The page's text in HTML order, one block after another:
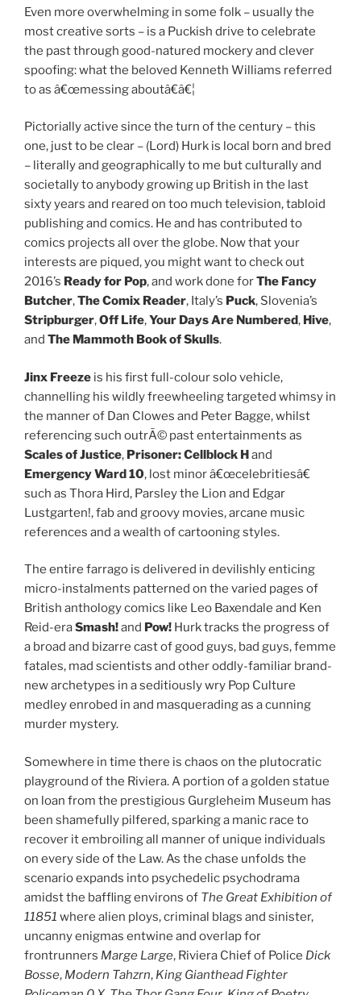
Even more overwhelming in some folk – usually the
most creative sorts – is a Puckish drive to celebrate
the past through good-natured mockery and clever
spoofing: what the beloved Kenneth Williams referred
to as â€œmessing aboutâ€â€¦
Pictorially active since the turn of the century – this
one, just to be clear – (Lord) Hurk is local born and bred
– literally and geographically to me but culturally and
societally to anybody growing up British in the last
sixty years and reared on too much television, tabloid
publishing and comics. He and has contributed to
comics projects all over the globe. Now that your
interests are piqued, you might want to check out
2016’s Ready for Pop, and work done forThe Fancy
Butcher,The Comix Reader, Italy’s Puck, Slovenia’s
Stripburger,Off Life,Your Days Are Numbered, Hive,
and The Mammoth Book of Skulls.
Jinx Freeze is his first full-colour solo vehicle,
channelling his wildly freewheeling targeted whimsy in
the manner of Dan Clowes and Peter Bagge, whilst
referencing such outrÃ© past entertainments as
Scales of Justice, Prisoner: Cellblock Hand
Emergency Ward 10, lost minor â€œcelebritiesâ€
such as Thora Hird, Parsley the Lion and Edgar
Lustgarten!, fab and groovy movies, arcane music
references and a wealth of cartooning styles.
The entire farrago is delivered in devilishly enticing
micro-instalments patterned on the varied pages of
British anthology comics like Leo Baxendale and Ken
Reid-eraSmash!and Pow! Hurk tracks the progress of
a broad and bizarre cast of good guys, bad guys, femme
fatales, mad scientists and other oddly-familiar brand-
new archetypes in a seditiously wry Pop Culture
medley enrobed in and masquerading as a cunning
murder mystery.
Somewhere in time there is chaos on the plutocratic
playground of the Riviera. A portion of a golden statue
on loan from the prestigious Gurgleheim Museum has
been shamefully pilfered, sparking a manic race to
recover it embroiling all manner of unique individuals
on every side of the Law. As the chase unfolds the
scenario expands into psychedelic psychodrama
amidst the baffling environs of The Great Exhibition of
11851 where alien ploys, criminal blags and sinister,
uncanny enigmas entwine and overlap for
frontrunners Marge Large, Riviera Chief of Police Dick
Bosse, Modern Tahzrn, King Gianthead Fighter